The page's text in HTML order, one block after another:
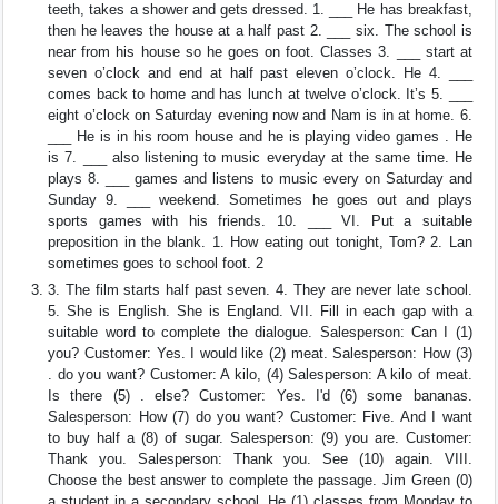
teeth, takes a shower and gets dressed. 1. ___ He has breakfast,
then he leaves the house at a half past 2. ___ six. The school is
near from his house so he goes on foot. Classes 3. ___ start at
seven o’clock and end at half past eleven o’clock. He 4. ___
comes back to home and has lunch at twelve o’clock. It’s 5. ___
eight o’clock on Saturday evening now and Nam is in at home. 6.
___ He is in his room house and he is playing video games . He
is 7. ___ also listening to music everyday at the same time. He
plays 8. ___ games and listens to music every on Saturday and
Sunday 9. ___ weekend. Sometimes he goes out and plays
sports games with his friends. 10. ___ VI. Put a suitable
preposition in the blank. 1. How eating out tonight, Tom? 2. Lan
sometimes goes to school foot. 2
3. The film starts half past seven. 4. They are never late school.
5. She is English. She is England. VII. Fill in each gap with a
suitable word to complete the dialogue. Salesperson: Can I (1)
you? Customer: Yes. I would like (2) meat. Salesperson: How (3)
. do you want? Customer: A kilo, (4) Salesperson: A kilo of meat.
Is there (5) . else? Customer: Yes. I'd (6) some bananas.
Salesperson: How (7) do you want? Customer: Five. And I want
to buy half a (8) of sugar. Salesperson: (9) you are. Customer:
Thank you. Salesperson: Thank you. See (10) again. VIII.
Choose the best answer to complete the passage. Jim Green (0)